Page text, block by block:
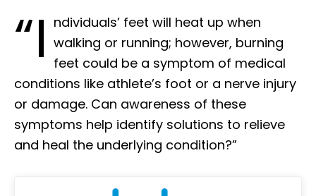
“I ndividuals’ feet will heat up when
walking or running; however, burning
feet could be a symptom of medical
conditions like athlete’s foot or a nerve injury
or damage. Can awareness of these
symptoms help identify solutions to relieve
and heal the underlying condition?”